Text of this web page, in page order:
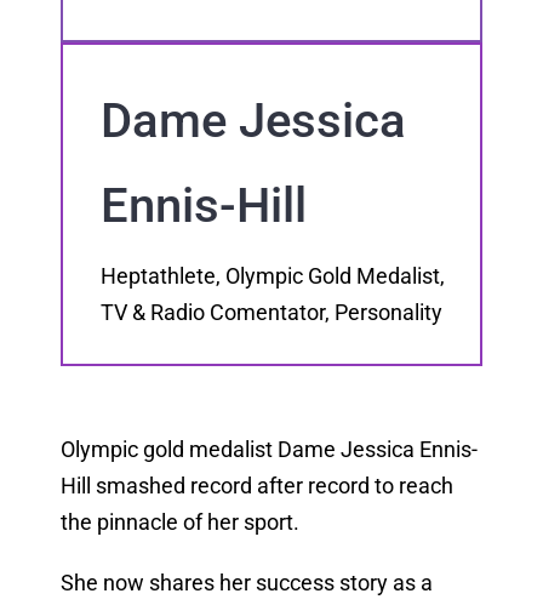
Dame Jessica
Ennis-Hill
Heptathlete, Olympic Gold Medalist,
TV & Radio Comentator, Personality
Olympic gold medalist Dame Jessica Ennis-
Hill smashed record after record to reach
the pinnacle of her sport.
She now shares her success story as a